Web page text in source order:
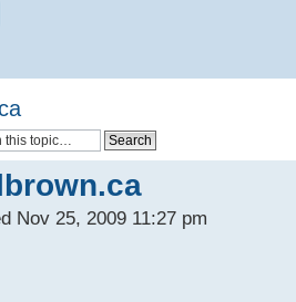
Nov 25, 2009 11:27 pm